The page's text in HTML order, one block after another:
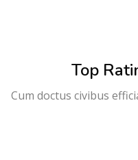
Top
Cum doctus civibus